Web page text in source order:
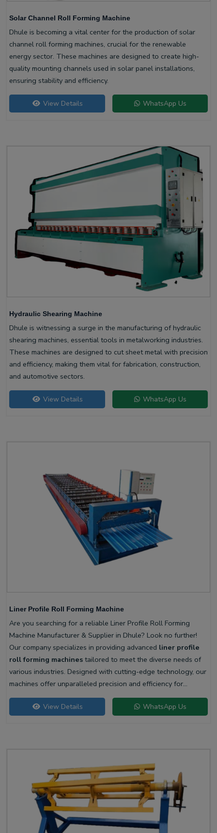
Solar Channel Roll Forming Machine
Dhule is becoming a vital center for the production of solar
channel roll forming machines, crucial for the renewable
energy sector. These machines are designed to create high-
quality mounting channels used in solar panel installations,
ensuring stability and efficiency.
View Details WhatsApp Us
Hydraulic Shearing Machine
Dhule is witnessing a surge in the manufacturing of hydraulic
shearing machines, essential tools in metalworking industries.
These machines are designed to cut sheet metal with precision
and efficiency, making them vital for fabrication, construction,
and automotive sectors.
View Details WhatsApp Us
Liner Profile Roll Forming Machine
Are you searching for a reliable Liner Profile Roll Forming
Machine Manufacturer & Supplier in Dhule? Look no further!
Our company specializes in providing advanced liner profile
roll forming machines tailored to meet the diverse needs of
various industries. Designed with cutting-edge technology, our
machines offer unparalleled precision and efficiency for
producing high-quality liner profiles.
View Details WhatsApp Us